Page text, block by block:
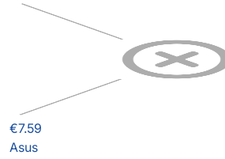
€7.59
Asus